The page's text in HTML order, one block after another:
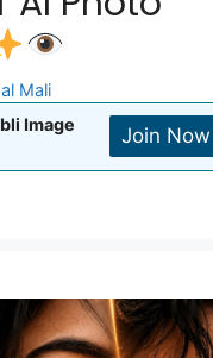
Mali
Image
Join Now